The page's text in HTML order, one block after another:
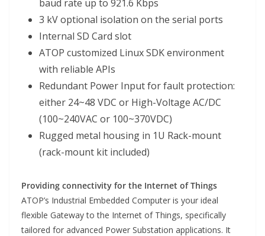
baud rate up to 921.6 Kbps
3 kV optional isolation on the serial ports
Internal SD Card slot
ATOP customized Linux SDK environment
with reliable APIs
Redundant Power Input for fault protection:
either 24~48 VDC or High-Voltage AC/DC
(100~240VAC or 100~370VDC)
Rugged metal housing in 1U Rack-mount
(rack-mount kit included)
Providing connectivity for the Internet of Things
ATOP’s Industrial Embedded Computer is your ideal
flexible Gateway to the Internet of Things, specifically
tailored for advanced Power Substation applications. It